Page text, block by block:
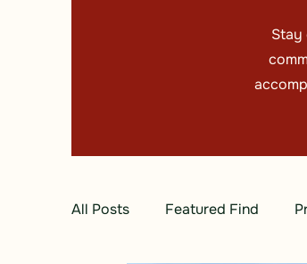
Stay
All Posts Featured Find